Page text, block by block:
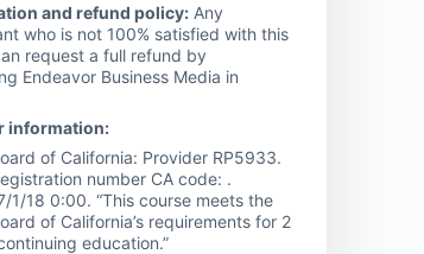
and refund policy: Any
who is not 100% satisfied with this
request a full refund by
Endeavor Business Media in
information:
of California: Provider RP5933.
number CA code: .
1/18 0:00. “This course meets the
of California’s requirements for 2
education.”